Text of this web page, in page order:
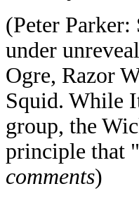
(Peter
under
Ogre, Razor
Squid. While
group, the
principle that "
comments)